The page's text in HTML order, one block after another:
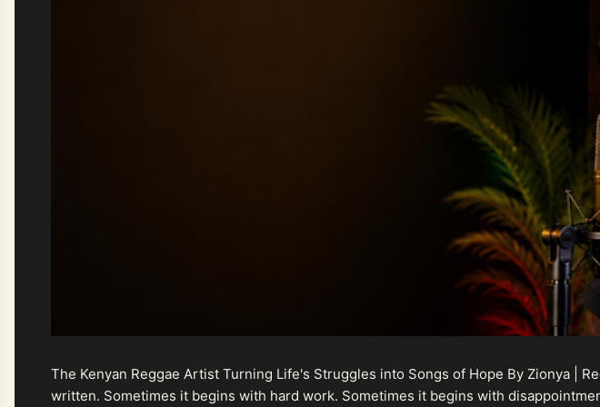
The Kenyan Reggae Artist Turning Life's Struggles into Songs of Hope By Zionya |
written. Sometimes it begins with hard work. Sometimes it begins with